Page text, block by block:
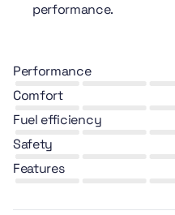
performance.
performance
comfort
fuel efficiency
safety
features